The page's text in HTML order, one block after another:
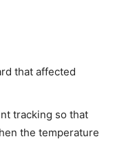
that affected
tracking so that
the temperature